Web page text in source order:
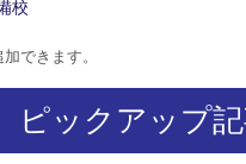
校
できます。
ピックアップ